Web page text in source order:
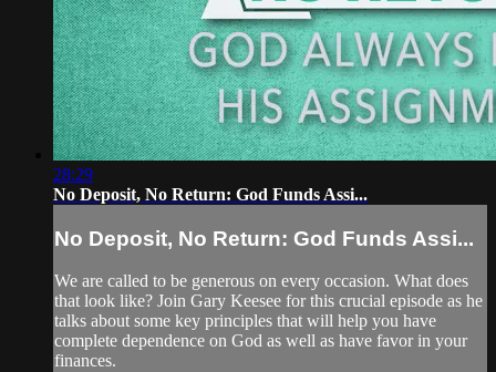
28:29
No Deposit, No Return: God Funds Assi...
No Deposit, No Return: God Funds Assi...
We are called to be generous on every occasion. What does
that look like? Join Gary Keesee for this crucial episode as he
talks about some key principles that will help you have
complete dependence on God as well as have favor in your
finances.